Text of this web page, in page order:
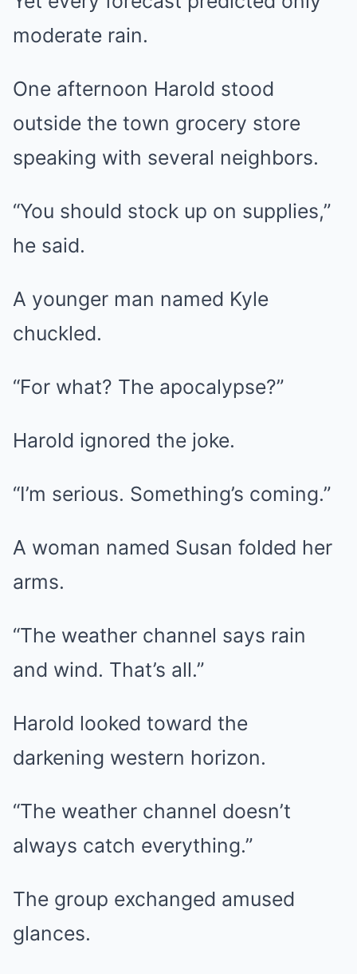
moderate rain.
One afternoon Harold stood
outside the town grocery store
speaking with several neighbors.
“You should stock up on supplies,”
he said.
A younger man named Kyle
chuckled.
“For what? The apocalypse?”
Harold ignored the joke.
“I’m serious. Something’s coming.”
A woman named Susan folded her
arms.
“The weather channel says rain
and wind. That’s all.”
Harold looked toward the
darkening western horizon.
“The weather channel doesn’t
always catch everything.”
The group exchanged amused
glances.